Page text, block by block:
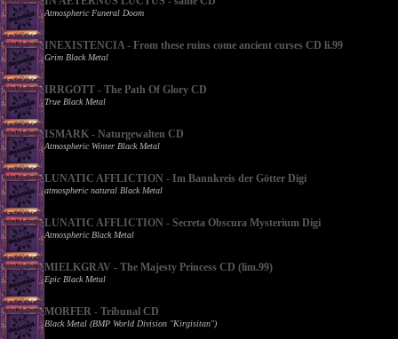
Atmospheric Funeral Doom
INEXISTENCIA - From these ruins come ancient curses CD li.99
Grim Black Metal
IRRGOTT - The Path Of Glory CD
True Black Metal
ISMARK - Naturgewalten CD
Atmospheric Winter Black Metal
LUNATIC AFFLICTION - Im Bannkreis der Götter Digi
atmospheric natural Black Metal
LUNATIC AFFLICTION - Secreta Obscura Mysterium Digi
Atmospheric Black Metal
MIELKGRAV - The Majesty Princess CD (lim.99)
Epic Black Metal
MORFER - Tribunal CD
Black Metal (BMP World Division "Kirgisitan")